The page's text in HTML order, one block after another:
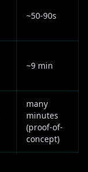
~50-90s
~9 min
many
minutes
(proof-of-
concept)